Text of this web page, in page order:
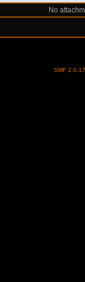
No
SMF 2.0.17